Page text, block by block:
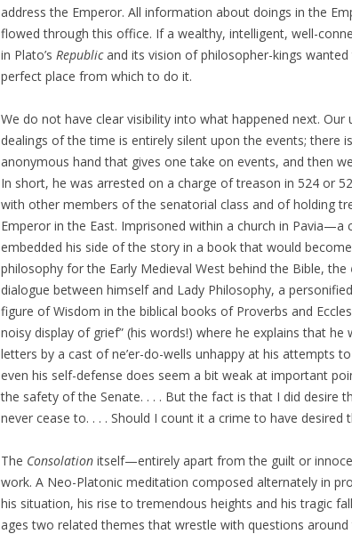
address the Emperor. All information about doings in the
flowed through this office. If a wealthy, intelligent, well-
in Plato’s Republicand its vision of philosopher-kings
perfect place from which to do it.
We do not have clear visibility into what happened next.
dealings of the time is entirely silent upon the events; there
anonymous hand that gives one take on events, and then
In short, he was arrested on a charge of treason in 524 or
with other members of the senatorial class and of holding
Emperor in the East. Imprisoned within a church in
embedded his side of the story in a book that would
philosophy for the Early Medieval West behind the Bible, the
dialogue between himself and Lady Philosophy, a
figure of Wisdom in the biblical books of Proverbs and
noisy display of grief” (his words!) where he explains that
letters by a cast of ne’er-do-wells unhappy at his attempts
even his self-defense does seem a bit weak at important
the safety of the Senate. . . . But the fact is that I did desire
never cease to. . . . Should I count it a crime to have desired
The Consolation itself—entirely apart from the guilt or
work. A Neo-Platonic meditation composed alternately in
his situation, his rise to tremendous heights and his tragic
ages two related themes that wrestle with questions